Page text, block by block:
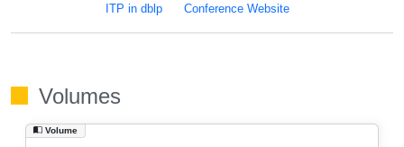
ITP in dblp Conference Website
Volumes
Volume